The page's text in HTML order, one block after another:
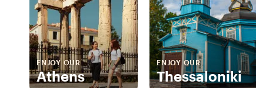
ENJOY OUR
Athens
ENJOY OUR
Thessaloniki